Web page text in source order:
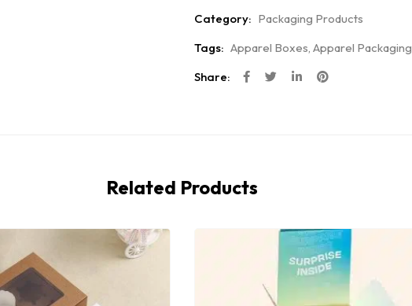
Category: Packaging Products
Tags: Apparel Boxes, Apparel Packaging
Share:
Related Products